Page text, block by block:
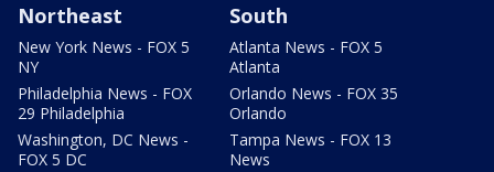
Northeast
New York News - FOX 5
NY
Philadelphia News - FOX
29 Philadelphia
Washington, DC News -
FOX 5 DC
South
Atlanta News - FOX 5
Atlanta
Orlando News - FOX 35
Orlando
Tampa News - FOX 13
News